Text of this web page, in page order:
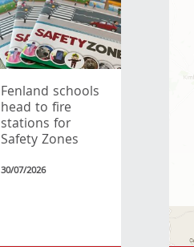
Fenland schools
head to fire
stations for
Safety Zones
30/07/2026